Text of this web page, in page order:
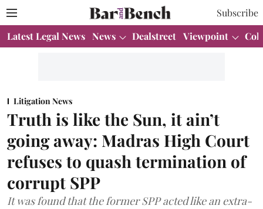
Subscribe
Latest Legal News News Dealstreet Viewpoint
Litigation News
Truth is like the Sun, it ain’t
going away: Madras High Court
refuses to quash termination of
corrupt SPP
It was found that the former SPP acted like an extra-